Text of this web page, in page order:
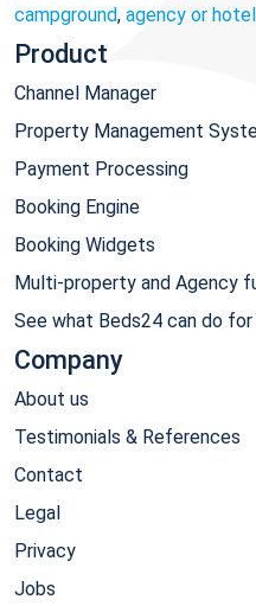
campground, agency or
Product
Channel Manager
Property Management
Payment Processing
Booking Engine
Booking Widgets
Multi-property and Agency
See what Beds24 can do for
Company
About us
Testimonials & References
Contact
Legal
Privacy
Jobs